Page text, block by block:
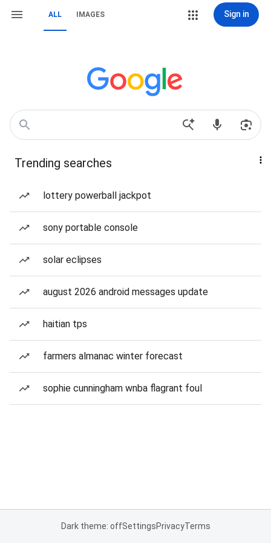
ALL IMAGES Sign in
Trending searches
lottery powerball jackpot
sony portable console
solar eclipses
august 2026 android messages update
haitian tps
farmers almanac winter forecast
sophie cunningham wnba flagrant foul
Dark theme: offSettingsPrivacyTerms